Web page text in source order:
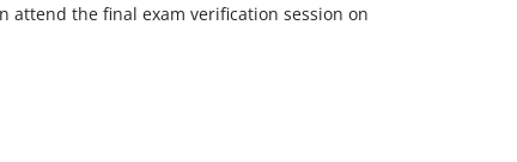
attend the final exam verification session on